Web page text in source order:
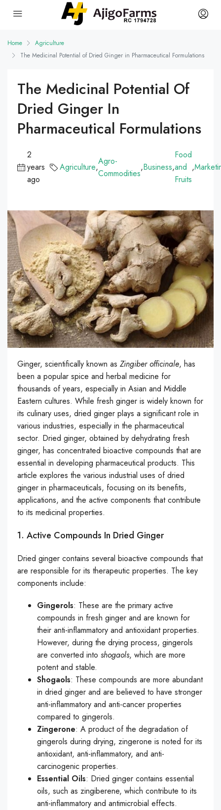
Home
Agriculture
The Medicinal Potential of Dried Ginger in Pharmaceutical Formulations
The Medicinal Potential Of
Dried Ginger In
Pharmaceutical Formulations
2
years
ago
Agriculture,
Agro-
Commodities
,Business,
Food
and
Fruits
,
Ginger, scientifically known as Zingiber officinale, has
been a popular spice and herbal medicine for
thousands of years, especially in Asian and Middle
Eastern cultures. While fresh ginger is widely known for
its culinary uses, dried ginger plays a significant role in
various industries, especially in the pharmaceutical
sector. Dried ginger, obtained by dehydrating fresh
ginger, has concentrated bioactive compounds that are
essential in developing pharmaceutical products. This
article explores the various industrial uses of dried
ginger in pharmaceuticals, focusing on its benefits,
applications, and the active components that contribute
to its medicinal properties.
1. Active Compounds In Dried Ginger
Dried ginger contains several bioactive compounds that
are responsible for its therapeutic properties. The key
components include:
Gingerols: These are the primary active
compounds in fresh ginger and are known for
their anti-inflammatory and antioxidant properties.
However, during the drying process, gingerols
are converted into shogaols, which are more
potent and stable.
Shogaols: These compounds are more abundant
in dried ginger and are believed to have stronger
anti-inflammatory and anti-cancer properties
compared to gingerols.
Zingerone: A product of the degradation of
gingerols during drying, zingerone is noted for its
antioxidant, anti-inflammatory, and anti-
carcinogenic properties.
Essential Oils: Dried ginger contains essential
oils, such as zingiberene, which contribute to its
anti-inflammatory and antimicrobial effects.